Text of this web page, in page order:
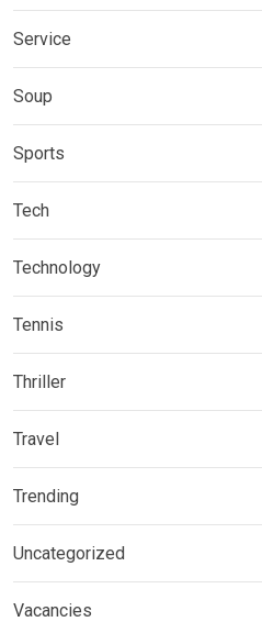
Service
Soup
Sports
Tech
Technology
Tennis
Thriller
Travel
Trending
Uncategorized
Vacancies